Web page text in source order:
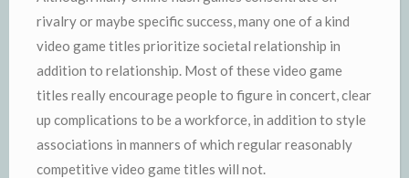
rivalry or maybe specific success, many one of a kind
video game titles prioritize societal relationship in
addition to relationship. Most of these video game
titles really encourage people to figure in concert, clear
up complications to be a workforce, in addition to style
associations in manners of which regular reasonably
competitive video game titles will not.